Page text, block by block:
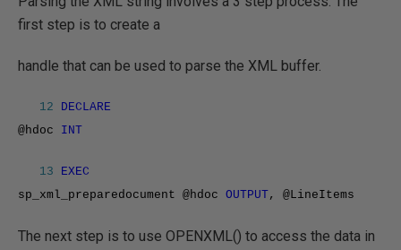
first step is to create a
handle that can be used to parse the XML buffer.
12
DECLARE
@hdoc INT
13
EXEC
sp_xml_preparedocument @hdoc OUTPUT, @LineItems
The next step is to use OPENXML() to access the data in